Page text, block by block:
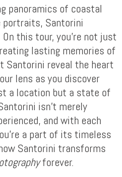
panoramics of coastal
Santorini
this tour, you’re not just
lasting memories of
Santorini reveal the heart
lens as you discover
a location but a state of
isn’t merely
and with each
a part of its timeless
Santorini transforms
forever.